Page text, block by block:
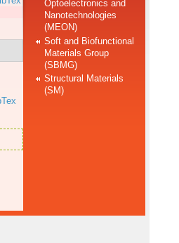
Optoelectronics and
Nanotechnologies
(MEON)
Soft and Biofunctional
Materials Group
(SBMG)
Structural Materials
(SM)